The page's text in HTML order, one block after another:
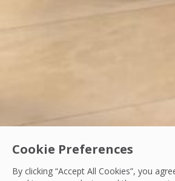
Cookie Preferences
By clicking “Accept All Cookies”, you